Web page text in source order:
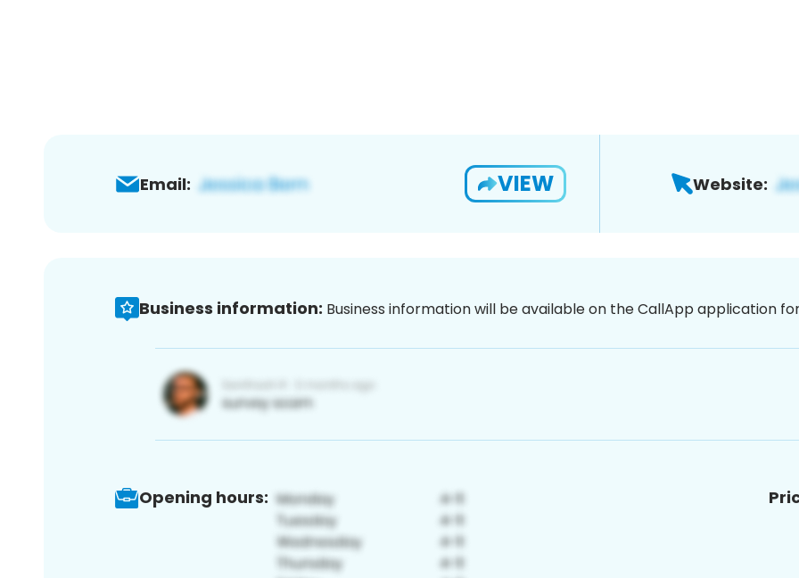
Email: VIEW Website:
Business information: Business information will be available on the CallApp application
Opening hours: